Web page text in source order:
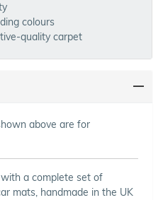
colours
quality carpet
above are for
a complete set of
mats, handmade in the UK